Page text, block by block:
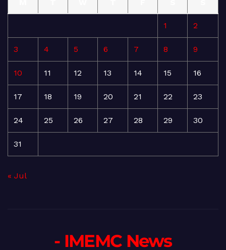
1 2
3 4 5 6 7 8 9
10 11 12 13 14 15 16
17 18 19 20 21 22 23
24 25 26 27 28 29 30
31
« Jul
- IMEMC News